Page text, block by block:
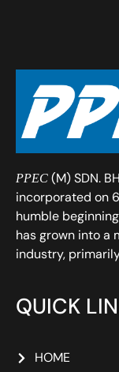
PPEC (M) SDN.
incorporated on
humble
has grown into a
industry,
QUICK
HOME